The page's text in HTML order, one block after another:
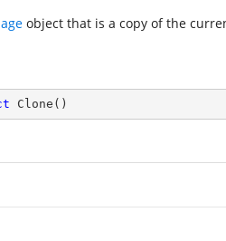
object that is a copy of the
Clone ( )